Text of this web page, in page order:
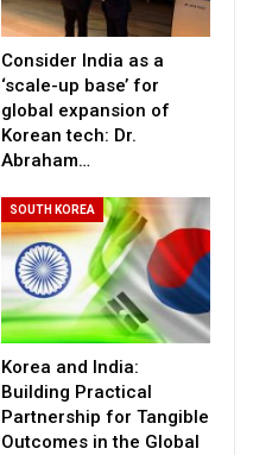
Consider India as a
‘scale-up base’ for
global expansion of
Korean tech: Dr.
Abraham…
SOUTH KOREA
Korea and India:
Building Practical
Partnership for Tangible
Outcomes in the Global